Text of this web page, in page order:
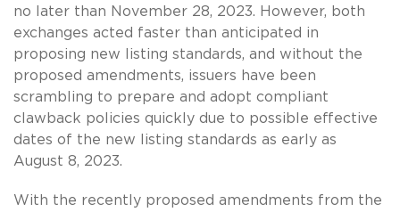
no later than November 28, 2023. However, both
exchanges acted faster than anticipated in
proposing new listing standards, and without the
proposed amendments, issuers have been
scrambling to prepare and adopt compliant
clawback policies quickly due to possible effective
dates of the new listing standards as early as
August 8, 2023.
With the recently proposed amendments from the